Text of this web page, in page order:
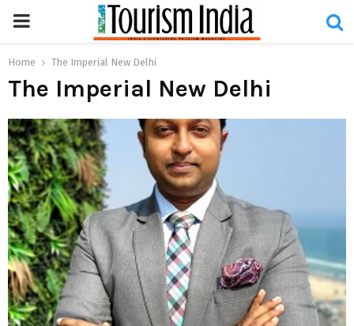
PRIMARY
MENU
Home The Imperial New Delhi
The Imperial New Delhi